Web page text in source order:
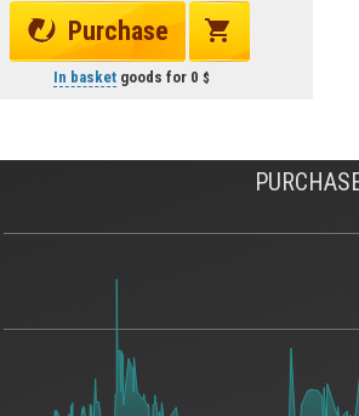
Purchase
In basketgoods for 0